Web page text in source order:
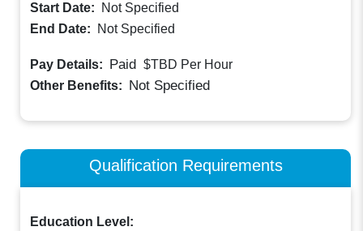
Start Date:
Not Specified
End Date:
Not Specified
Pay Details: Paid $TBD Per Hour
Other Benefits: Not Specified
Qualification Requirements
Education Level: